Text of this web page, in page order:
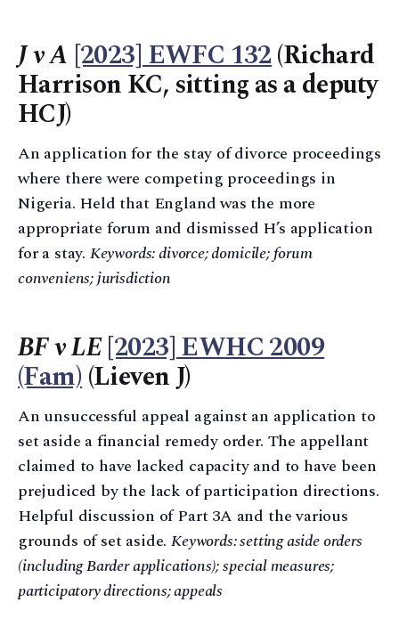
J v A [2023] EWFC 132(Richard
Harrison KC, sitting as a deputy
HCJ)
An application for the stay of divorce proceedings
where there were competing proceedings in
Nigeria. Held that England was the more
appropriate forum and dismissed H’s application
for a stay. Keywords: divorce; domicile; forum
conveniens; jurisdiction
BF v LE[2023] EWHC 2009
(Fam)(Lieven J)
An unsuccessful appeal against an application to
set aside a financial remedy order. The appellant
claimed to have lacked capacity and to have been
prejudiced by the lack of participation directions.
Helpful discussion of Part 3A and the various
grounds of set aside.Keywords: setting aside orders
(including Barder applications); special measures;
participatory directions; appeals